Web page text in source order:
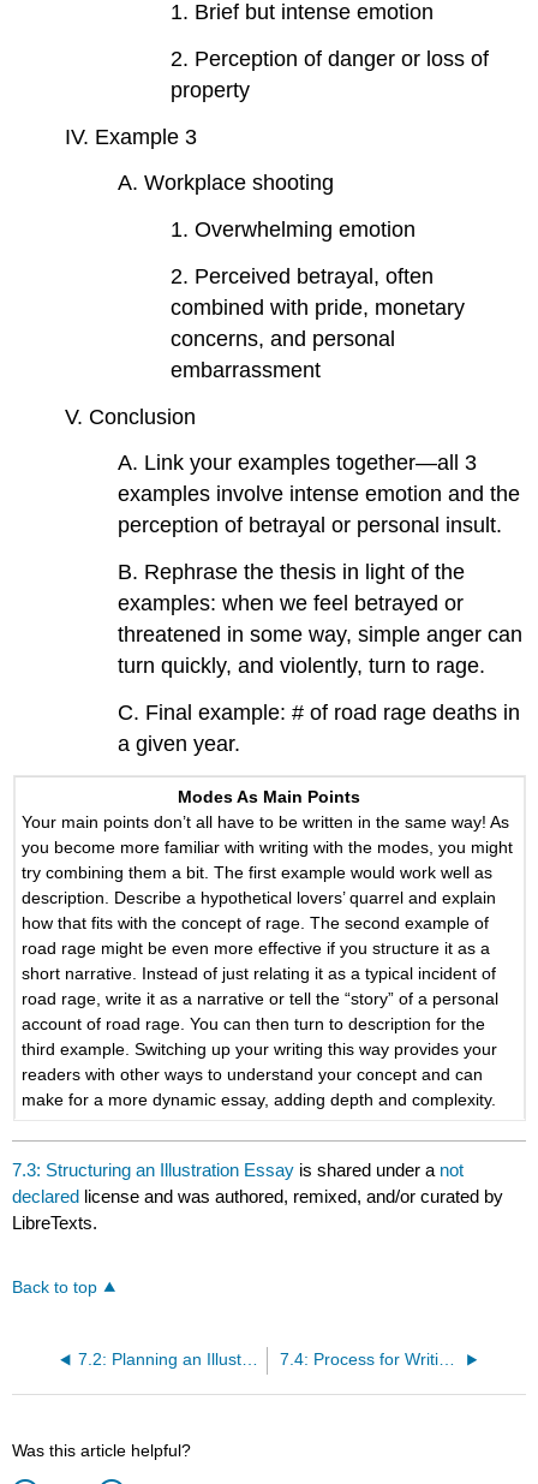
1. Brief but intense emotion
2. Perception of danger or loss of
property
IV. Example 3
A. Workplace shooting
1. Overwhelming emotion
2. Perceived betrayal, often
combined with pride, monetary
concerns, and personal
embarrassment
V. Conclusion
A. Link your examples together—all 3
examples involve intense emotion and the
perception of betrayal or personal insult.
B. Rephrase the thesis in light of the
examples: when we feel betrayed or
threatened in some way, simple anger can
turn quickly, and violently, turn to rage.
C. Final example: # of road rage deaths in
a given year.
Modes As Main Points
Your main points don’t all have to be written in the same way! As
you become more familiar with writing with the modes, you might
try combining them a bit. The first example would work well as
description. Describe a hypothetical lovers’ quarrel and explain
how that fits with the concept of rage. The second example of
road rage might be even more effective if you structure it as a
short narrative. Instead of just relating it as a typical incident of
road rage, write it as a narrative or tell the “story” of a personal
account of road rage. You can then turn to description for the
third example. Switching up your writing this way provides your
readers with other ways to understand your concept and can
make for a more dynamic essay, adding depth and complexity.
7.3: Structuring an Illustration Essay is shared under a not
declared license and was authored, remixed, and/or curated by
LibreTexts.
Back to top
7.2: Planning an Illustration Essay 7.4: Process for Writing an Illustration Essay
Was this article helpful?